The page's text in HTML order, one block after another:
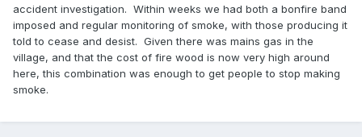
accident investigation. Within weeks we had both a bonfire band
imposed and regular monitoring of smoke, with those producing it
told to cease and desist. Given there was mains gas in the
village, and that the cost of fire wood is now very high around
here, this combination was enough to get people to stop making
smoke.